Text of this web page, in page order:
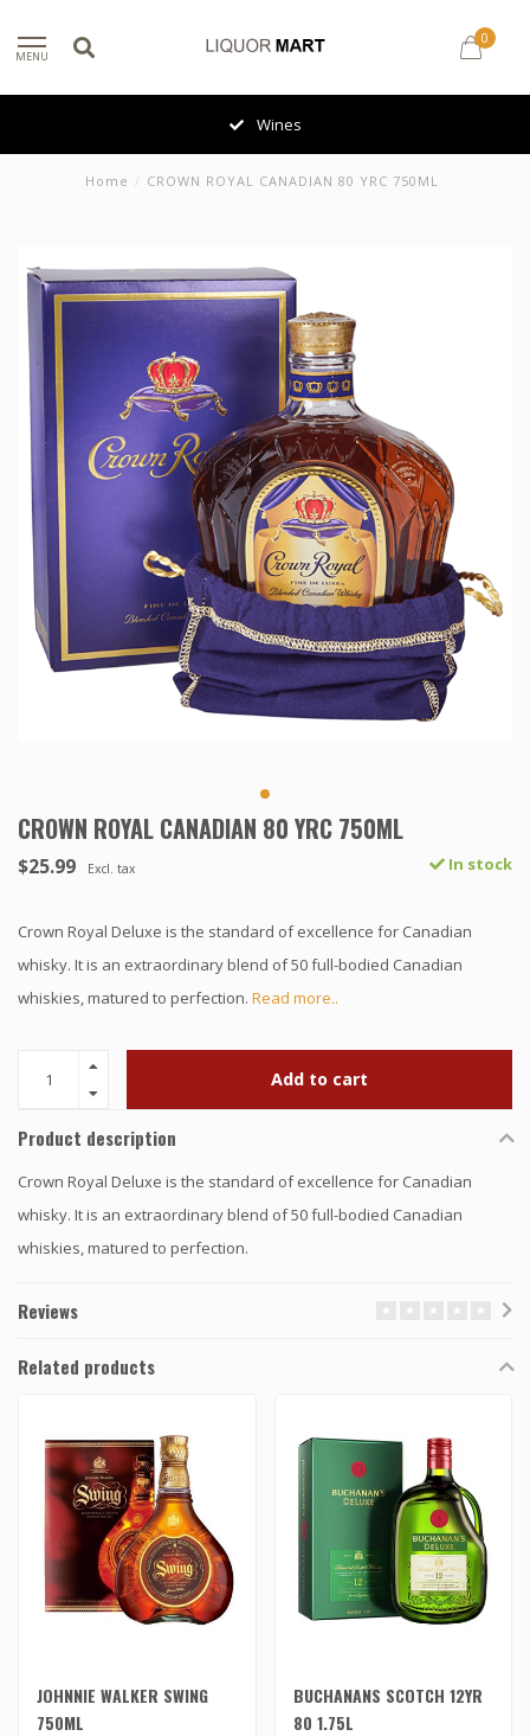
MENU
0
Wines
Home / CROWN ROYAL CANADIAN 80 YRC 750ML
CROWN ROYAL CANADIAN 80 YRC 750ML
$25.99 Excl. tax In stock
Crown Royal Deluxe is the standard of excellence for Canadian
whisky. It is an extraordinary blend of 50 full-bodied Canadian
whiskies, matured to perfection. Read more..
Add to cart
Product description
Crown Royal Deluxe is the standard of excellence for Canadian
whisky. It is an extraordinary blend of 50 full-bodied Canadian
whiskies, matured to perfection.
Reviews
Related products
JOHNNIE WALKER SWING
750ML
BUCHANANS SCOTCH 12YR
80 1.75L